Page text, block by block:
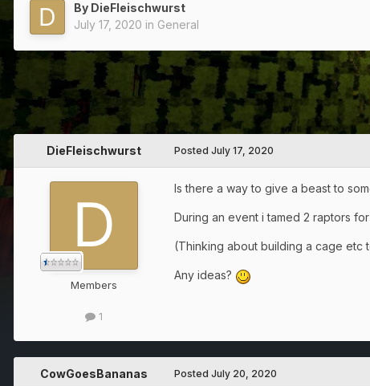
By DieFleischwurst
July 17, 2020 in General
DieFleischwurst
Members
1
Posted July 17, 2020
Is there a way to give a beast to
During an event i tamed 2 raptors
(Thinking about building a cage etc
Any ideas?
CowGoesBananas Posted July 20, 2020